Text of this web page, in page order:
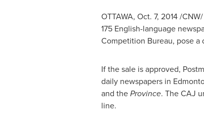
OTTAWA, Oct. 7, 2014/CNW/
175 English-language
Competition Bureau, pose
If the sale is approved,
daily newspapers in
and theProvince. The CAJ
line.